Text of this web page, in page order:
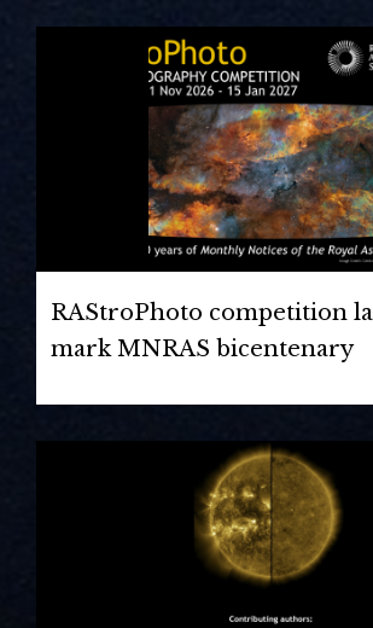
RAStroPhoto competition
mark MNRAS bicentenary